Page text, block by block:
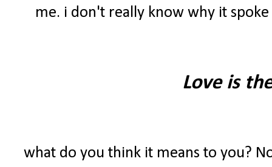
me. i don't really know why it
Love is
what do you think it means to you?